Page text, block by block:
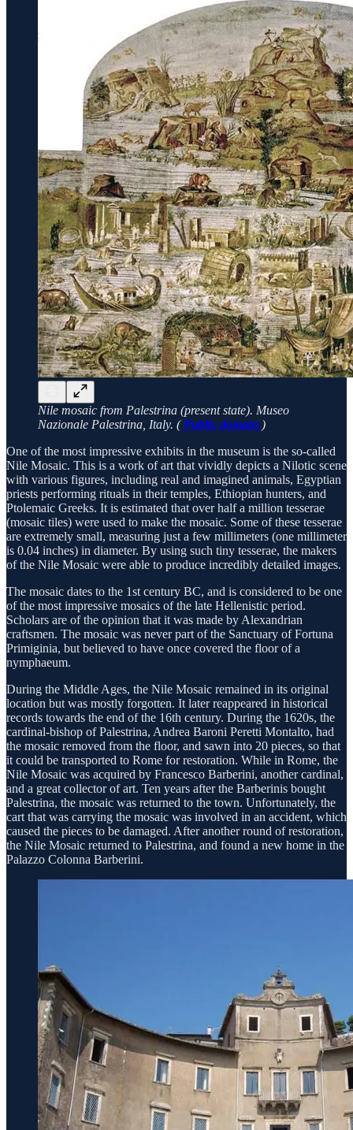
Nile mosaic from Palestrina (present state). Museo
Nazionale Palestrina, Italy. ( Public domain )
One of the most impressive exhibits in the museum is the so-called
Nile Mosaic. This is a work of art that vividly depicts a Nilotic scene
with various figures, including real and imagined animals, Egyptian
priests performing rituals in their temples, Ethiopian hunters, and
Ptolemaic Greeks. It is estimated that over half a million tesserae
(mosaic tiles) were used to make the mosaic. Some of these tesserae
are extremely small, measuring just a few millimeters (one millimeter
is 0.04 inches) in diameter. By using such tiny tesserae, the makers
of the Nile Mosaic were able to produce incredibly detailed images.
The mosaic dates to the 1st century BC, and is considered to be one
of the most impressive mosaics of the late Hellenistic period.
Scholars are of the opinion that it was made by Alexandrian
craftsmen. The mosaic was never part of the Sanctuary of Fortuna
Primiginia, but believed to have once covered the floor of a
nymphaeum.
During the Middle Ages, the Nile Mosaic remained in its original
location but was mostly forgotten. It later reappeared in historical
records towards the end of the 16th century. During the 1620s, the
cardinal-bishop of Palestrina, Andrea Baroni Peretti Montalto, had
the mosaic removed from the floor, and sawn into 20 pieces, so that
it could be transported to Rome for restoration. While in Rome, the
Nile Mosaic was acquired by Francesco Barberini, another cardinal,
and a great collector of art. Ten years after the Barberinis bought
Palestrina, the mosaic was returned to the town. Unfortunately, the
cart that was carrying the mosaic was involved in an accident, which
caused the pieces to be damaged. After another round of restoration,
the Nile Mosaic returned to Palestrina, and found a new home in the
Palazzo Colonna Barberini.